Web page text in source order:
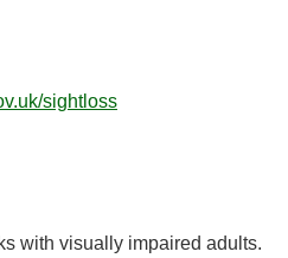
sightloss
with visually impaired adults.